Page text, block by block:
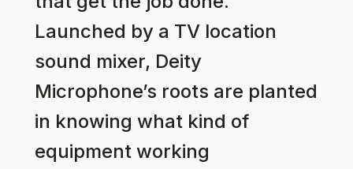
Launched by a TV location
sound mixer, Deity
Microphone’s roots are planted
in knowing what kind of
equipment working